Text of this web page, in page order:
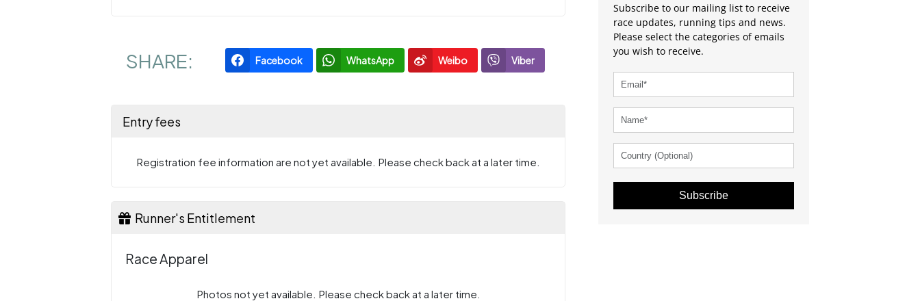
SHARE: Facebook WhatsApp Weibo Viber
Entry fees
Registration fee information are not yet available. Please check back at a later time.
Runner's Entitlement
Race Apparel
Photos not yet available. Please check back at a later time.
Subscribe to our mailing list to receive
race updates, running tips and news.
Please select the categories of emails
you wish to receive.
Subscribe